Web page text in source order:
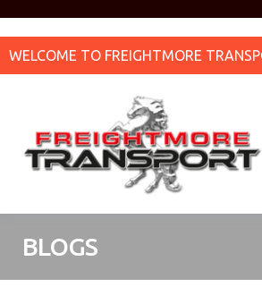
WELCOME TO FREIGHTMORE
BLOGS